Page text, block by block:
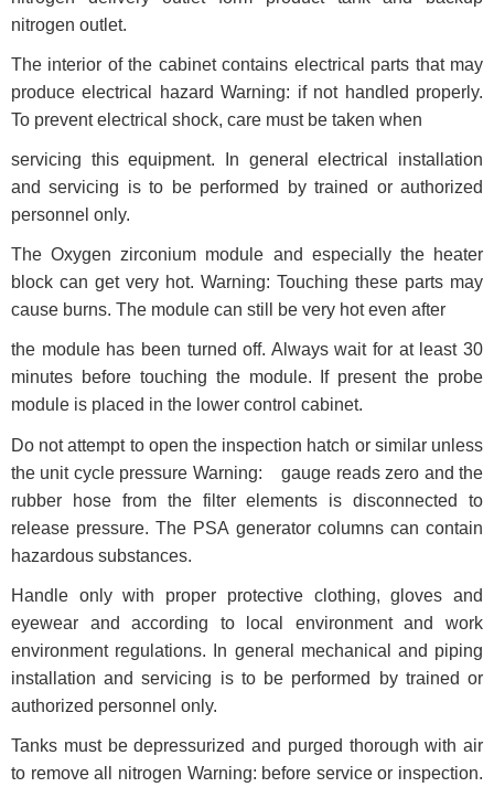
nitrogen outlet.
The interior of the cabinet contains electrical parts that may
produce electrical hazard Warning: if not handled properly.
To prevent electrical shock, care must be taken when
servicing this equipment. In general electrical installation
and servicing is to be performed by trained or authorized
personnel only.
The Oxygen zirconium module and especially the heater
block can get very hot. Warning: Touching these parts may
cause burns. The module can still be very hot even after
the module has been turned off. Always wait for at least 30
minutes before touching the module. If present the probe
module is placed in the lower control cabinet.
Do not attempt to open the inspection hatch or similar unless
the unit cycle pressure Warning: gauge reads zero and the
rubber hose from the filter elements is disconnected to
release pressure. The PSA generator columns can contain
hazardous substances.
Handle only with proper protective clothing, gloves and
eyewear and according to local environment and work
environment regulations. In general mechanical and piping
installation and servicing is to be performed by trained or
authorized personnel only.
Tanks must be depressurized and purged thorough with air
to remove all nitrogen Warning: before service or inspection.